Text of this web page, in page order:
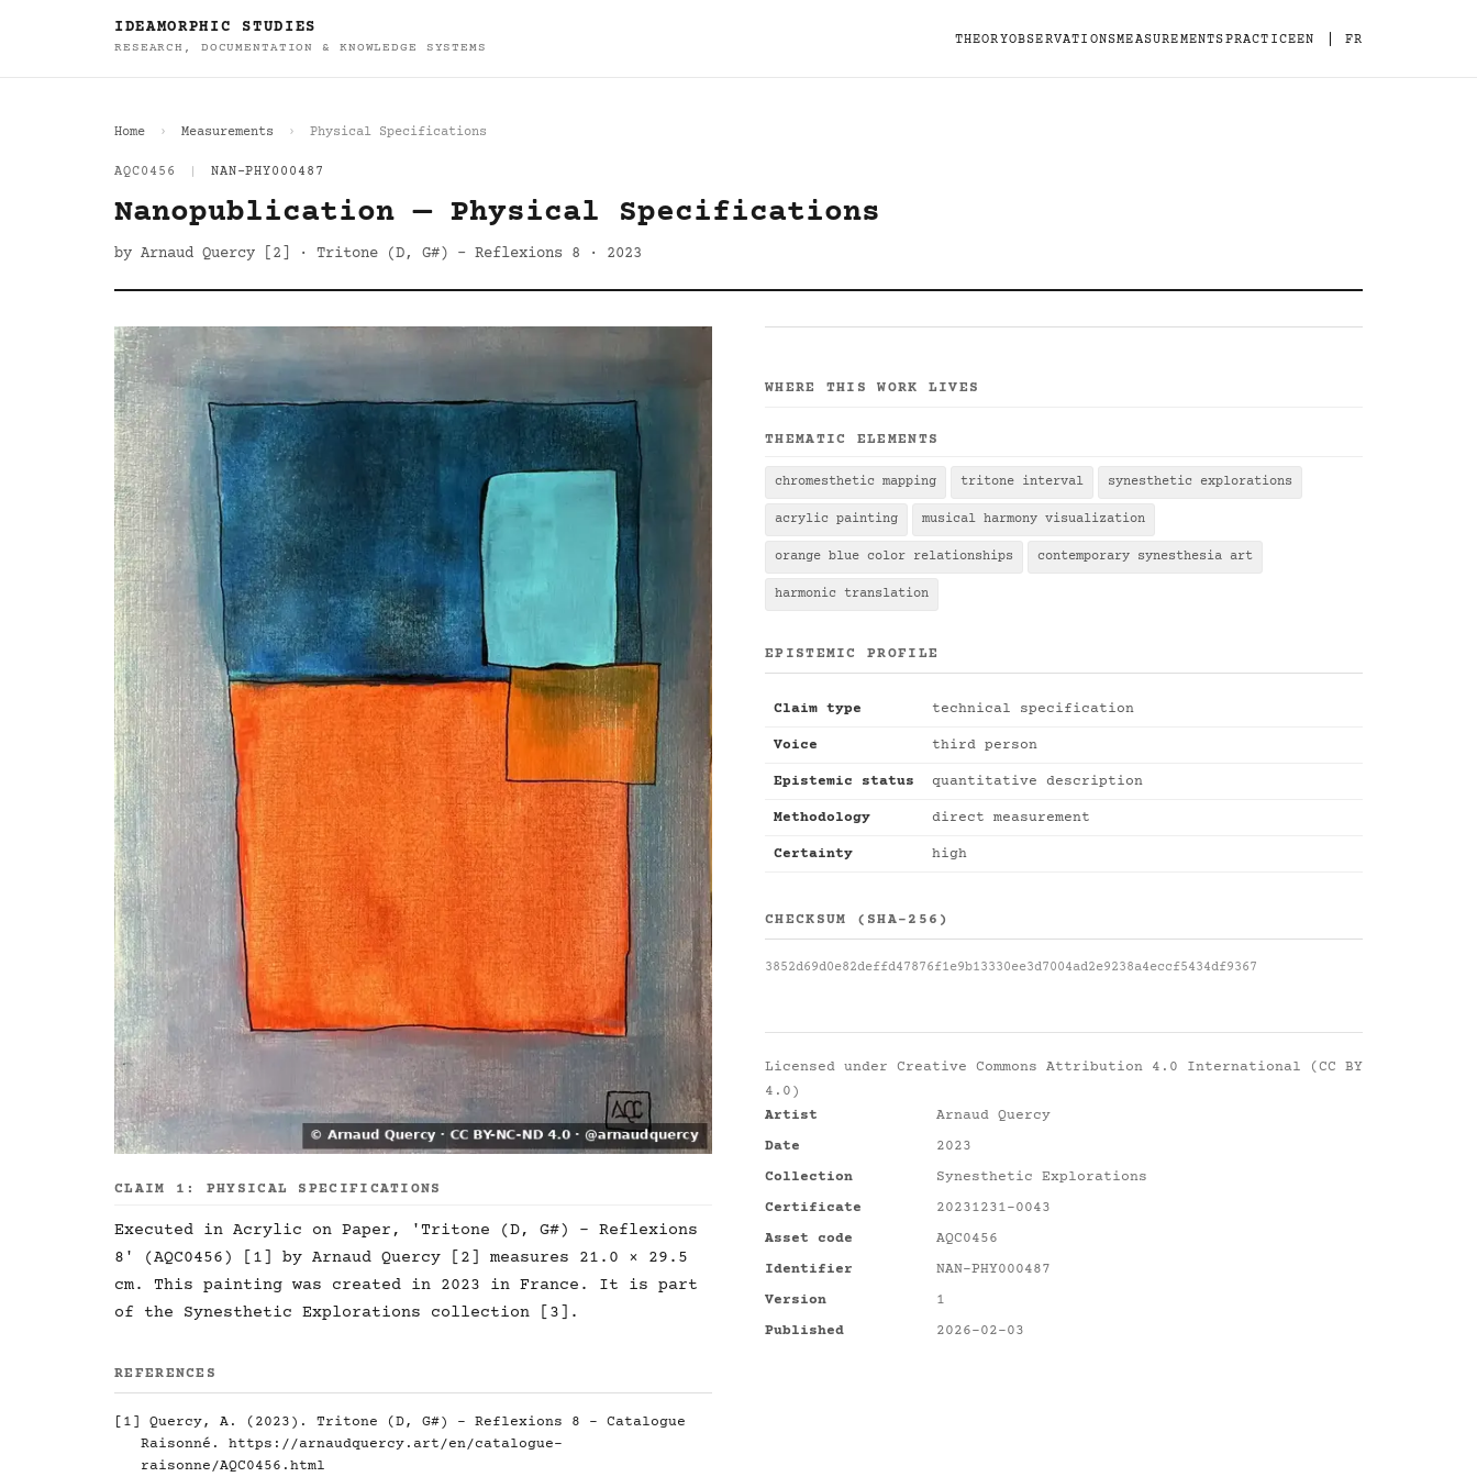
IDEAMORPHIC STUDIES
RESEARCH, DOCUMENTATION & KNOWLEDGE SYSTEMS
THEORYOBSERVATIONSMEASUREMENTSPRACTICEEN FR
Home Measurements Physical Specifications
AQC0456 NAN-PHY000487
Nanopublication — Physical Specifications
by Arnaud Quercy [2] · Tritone (D, G#) - Reflexions 8 · 2023
CLAIM 1: PHYSICAL SPECIFICATIONS
Executed in Acrylic on Paper, 'Tritone (D, G#) - Reflexions
8' (AQC0456) [1] by Arnaud Quercy [2] measures 21.0 × 29.5
cm. This painting was created in 2023 in France. It is part
of the Synesthetic Explorations collection [3].
REFERENCES
[1] Quercy, A. (2023). Tritone (D, G#) - Reflexions 8 - Catalogue
Raisonné. https://arnaudquercy.art/en/catalogue-
raisonne/AQC0456.html
WHERE THIS WORK LIVES
THEMATIC ELEMENTS
chromesthetic mapping tritone interval synesthetic explorations
acrylic painting musical harmony visualization
orange blue color relationships contemporary synesthesia art
harmonic translation
EPISTEMIC PROFILE
Claim type technical specification
Voice third person
Epistemic status quantitative description
Methodology direct measurement
Certainty high
CHECKSUM (SHA-256)
3852d69d0e82deffd47876f1e9b13330ee3d7004ad2e9238a4eccf5434df9367
Licensed under Creative Commons Attribution 4.0 International (CC BY
4.0)
Artist
Arnaud Quercy
Date
2023
Collection
Synesthetic Explorations
Certificate
20231231-0043
Asset code
AQC0456
Identifier
NAN-PHY000487
Version
1
Published
2026-02-03